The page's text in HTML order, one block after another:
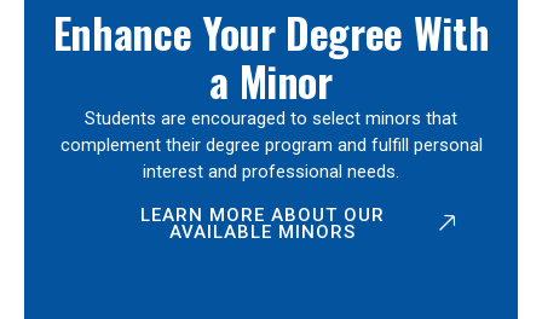
Enhance Your Degree With
a Minor
Students are encouraged to select minors that
complement their degree program and fulfill personal
interest and professional needs.
LEARN MORE ABOUT OUR
AVAILABLE MINORS